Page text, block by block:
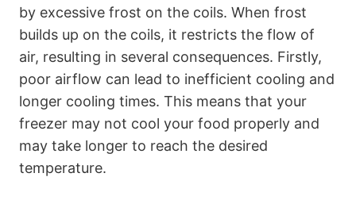
by excessive frost on the coils. When frost
builds up on the coils, it restricts the flow of
air, resulting in several consequences. Firstly,
poor airflow can lead to inefficient cooling and
longer cooling times. This means that your
freezer may not cool your food properly and
may take longer to reach the desired
temperature.